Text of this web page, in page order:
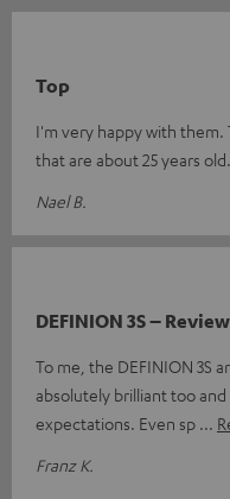
Top
I'm very happy with them.
that are about 25 years old.
Nael B.
DEFINION 3S –
To me, the DEFINION 3S
absolutely brilliant too
expectations. Even sp
Franz K.